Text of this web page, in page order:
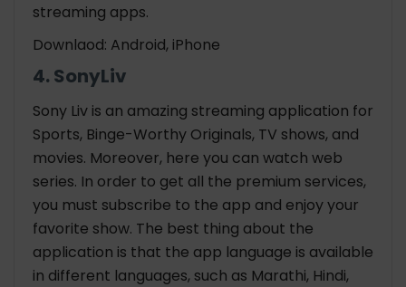
streaming apps.
Downlaod: Android, iPhone
4. SonyLiv
Sony Liv is an amazing streaming application for
Sports, Binge-Worthy Originals, TV shows, and
movies. Moreover, here you can watch web
series. In order to get all the premium services,
you must subscribe to the app and enjoy your
favorite show. The best thing about the
application is that the app language is available
in different languages, such as Marathi, Hindi,